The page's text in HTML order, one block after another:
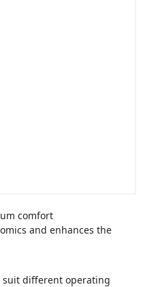
comfort
and enhances the
suit different operating